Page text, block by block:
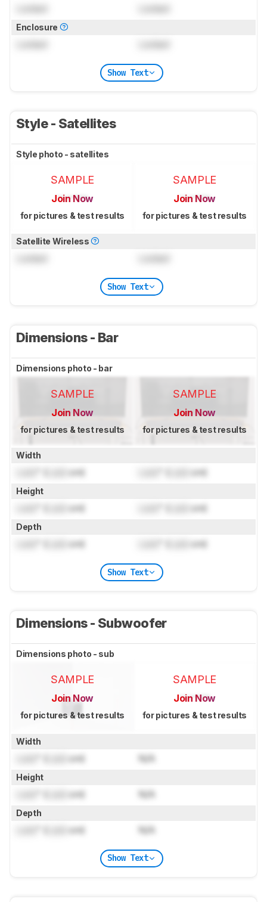
Enclosure
Show Text
Style - Satellites
Style photo - satellites
SAMPLE
Join Now
for pictures & test results
SAMPLE
Join Now
for pictures & test results
Satellite Wireless
Show Text
Dimensions - Bar
Dimensions photo - bar
SAMPLE
Join Now
for pictures & test results
SAMPLE
Join Now
for pictures & test results
Width
cm) cm)
Height
cm) cm)
Depth
cm) cm)
Show Text
Dimensions - Subwoofer
Dimensions photo - sub
SAMPLE
Join Now
for pictures & test results
SAMPLE
Join Now
for pictures & test results
Width
cm) N/A
Height
cm) N/A
Depth
cm) N/A
Show Text